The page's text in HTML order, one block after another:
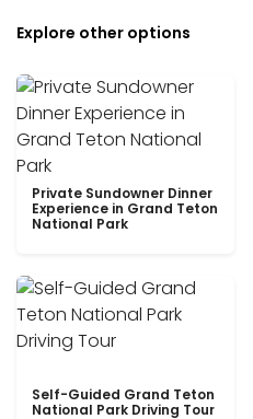
Explore other options
Private Sundowner Dinner
Experience in Grand Teton
National Park
Self-Guided Grand Teton
National Park Driving Tour